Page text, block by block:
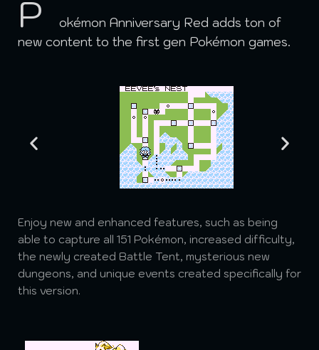
P
okémon Anniversary Red adds ton of
new content to the first gen Pokémon games.
Enjoy new and enhanced features, such as being
able to capture all 151 Pokémon, increased difficulty,
the newly created Battle Tent, mysterious new
dungeons, and unique events created specifically for
this version.